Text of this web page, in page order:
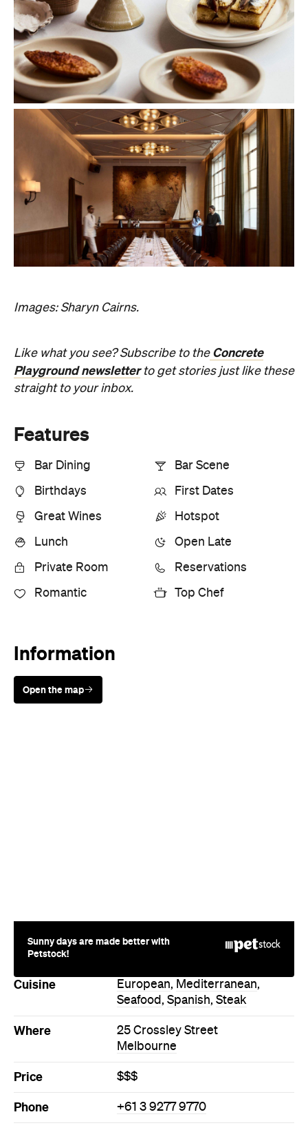
Images: Sharyn Cairns.
Like what you see? Subscribe to the Concrete
Playground newsletterto get stories just like these
straight to your inbox.
Features
Bar Dining Bar Scene
Birthdays First Dates
Great Wines Hotspot
Lunch Open Late
Private Room Reservations
Romantic Top Chef
Information
Open the map
Sunny days are made better with
Petstock!
Cuisine European, Mediterranean,
Seafood , Spanish, Steak
Where
25 Crossley Street
Melbourne
Price $$$
Phone +61 3 9277 9770